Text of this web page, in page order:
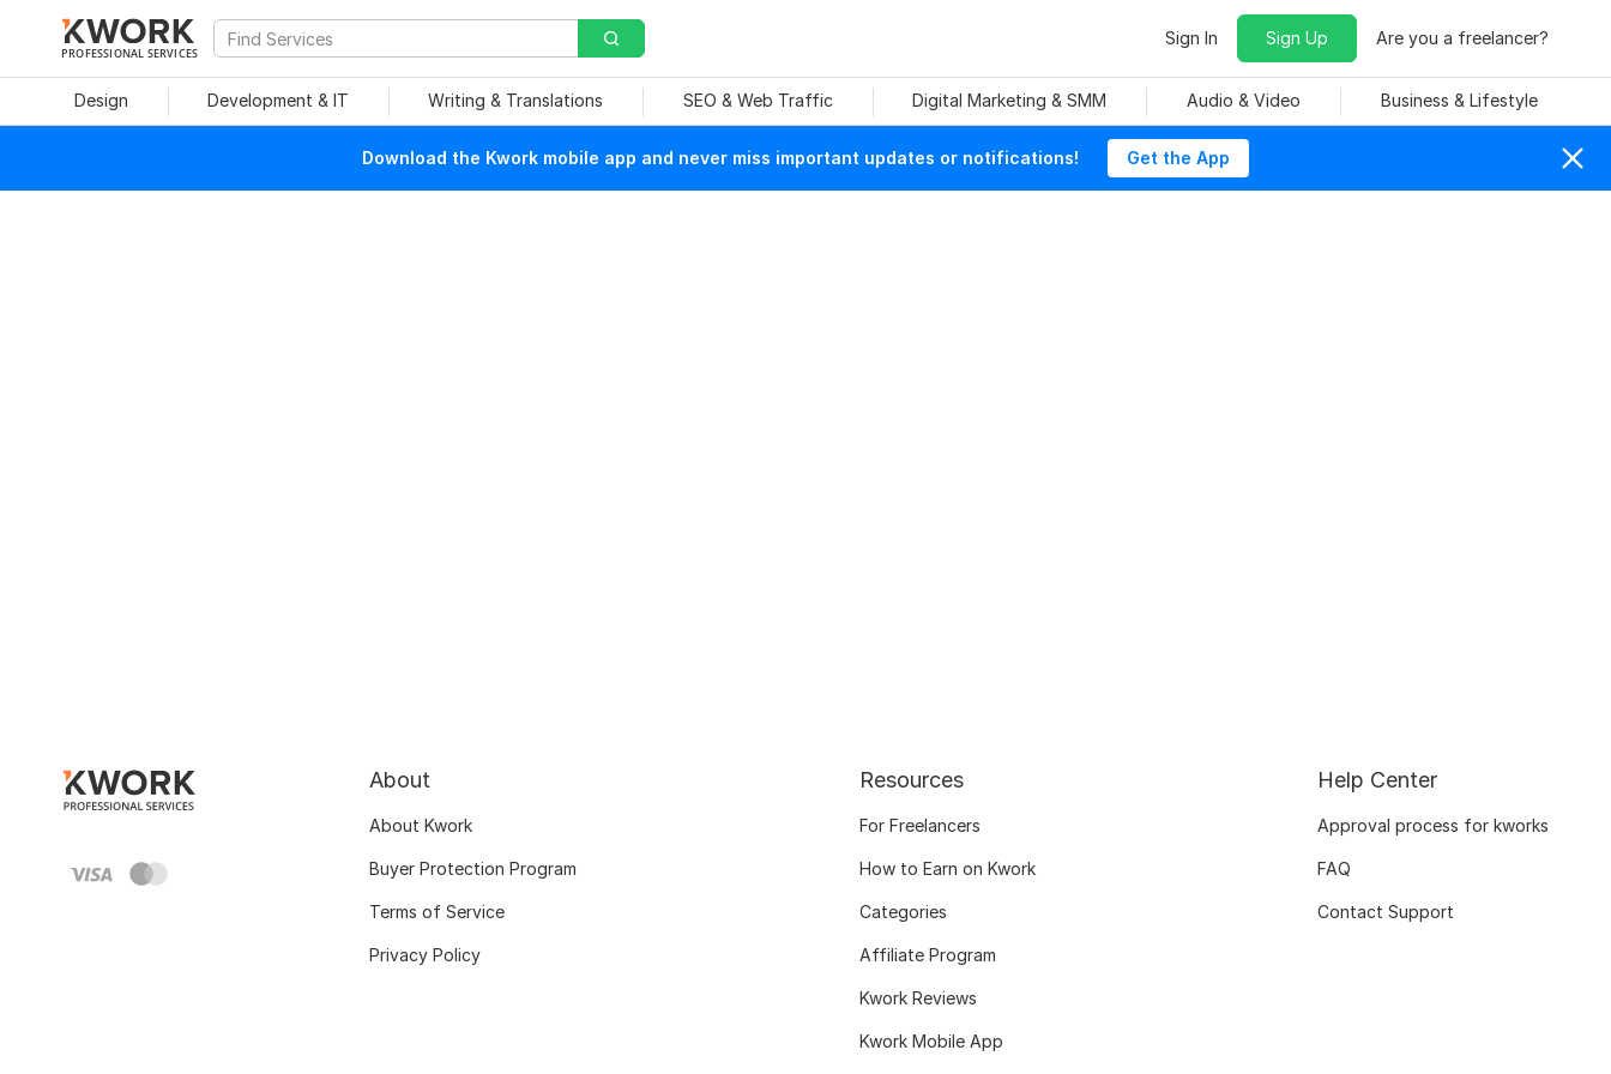
PROFESSIONAL SERVICES
Sign In Sign Up Are you a freelancer?
Design Development & IT Writing & Translations SEO & Web Traffic Digital Marketing & SMM Audio & Video Business & Lifestyle
Download the Kwork mobile app and never miss important updates or notifications! Get the App
About
About Kwork
Buyer Protection Program
Terms of Service
Privacy Policy
Resources
For Freelancers
How to Earn on Kwork
Categories
Affiliate Program
Kwork Reviews
Kwork Mobile App
Help Center
Approval process for kworks
FAQ
Contact Support